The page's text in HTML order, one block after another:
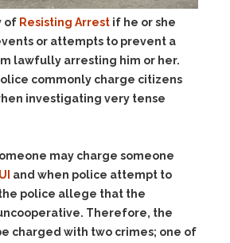
of Resisting Arrest if he or she
or attempts to prevent a
lawfully arresting him or her.
commonly charge citizens
investigating very tense
may charge someone
and when police attempt to
police allege that the
Therefore, the
charged with two crimes; one of